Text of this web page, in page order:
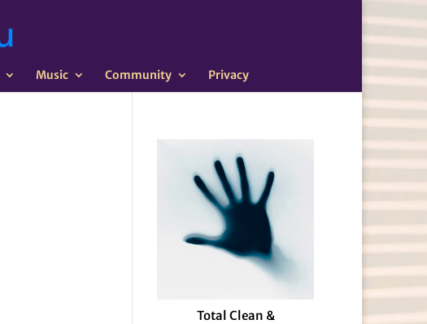
Music Community Privacy
Total Clean &